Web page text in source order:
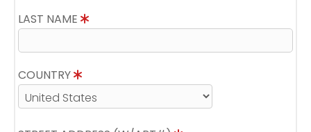
LAST NAME
COUNTRY